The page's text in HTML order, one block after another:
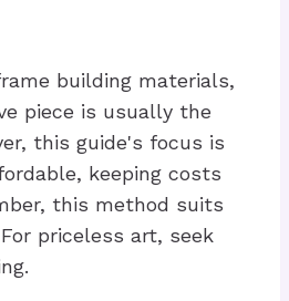
building materials,
piece is usually the
this guide's focus is
keeping costs
this method suits
priceless art, seek